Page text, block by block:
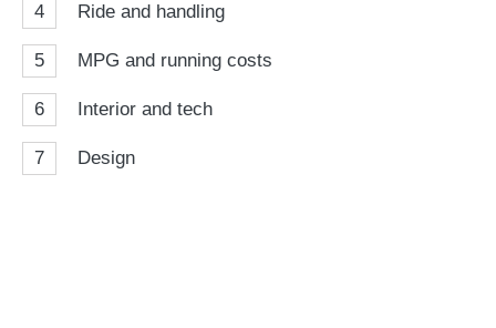
4 Ride and handling
5 MPG and running costs
6 Interior and tech
7 Design